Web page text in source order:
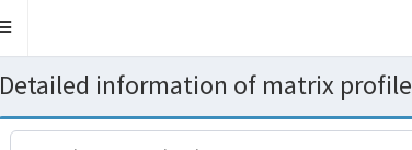
Toggle
Detailed information of matrix profile